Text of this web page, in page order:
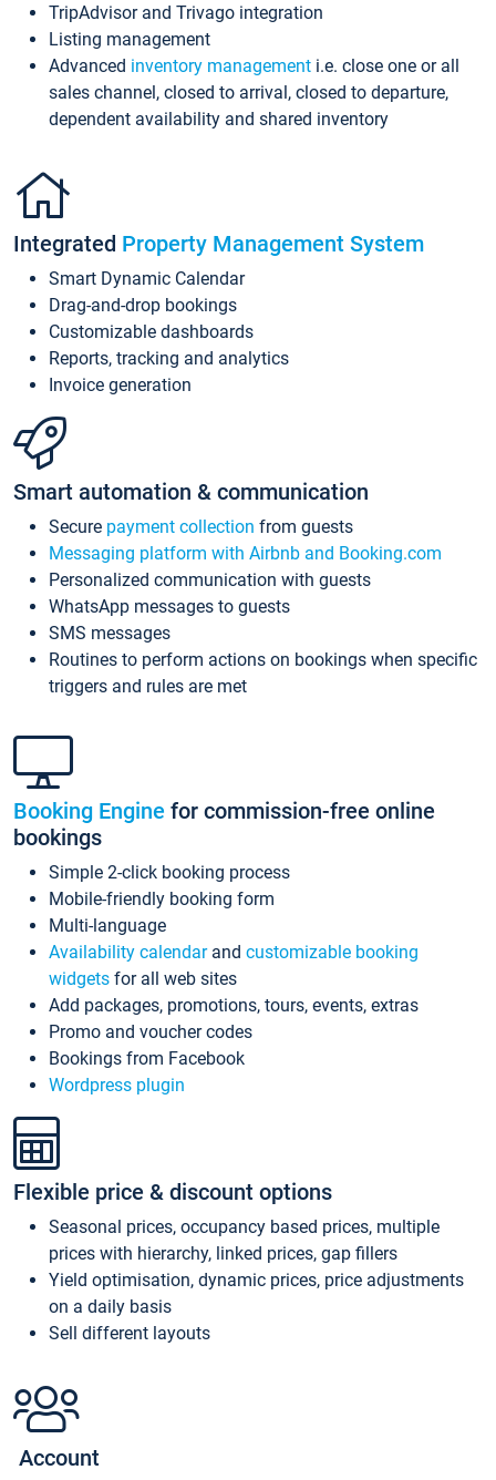
TripAdvisor and Trivago integration
Listing management
Advanced inventory management i.e. close one or all
sales channel, closed to arrival, closed to departure,
dependent availability and shared inventory
Integrated Property Management System
Smart Dynamic Calendar
Drag-and-drop bookings
Customizable dashboards
Reports, tracking and analytics
Invoice generation
Smart automation & communication
Secure payment collection from guests
Messaging platform with Airbnb and Booking.com
Personalized communication with guests
WhatsApp messages to guests
SMS messages
Routines to perform actions on bookings when specific
triggers and rules are met
Booking Engine for commission-free online
bookings
Simple 2-click booking process
Mobile-friendly booking form
Multi-language
Availability calendarand customizable booking
widgets for all web sites
Add packages, promotions, tours, events, extras
Promo and voucher codes
Bookings from Facebook
Wordpress plugin
Flexible price & discount options
Seasonal prices, occupancy based prices, multiple
prices with hierarchy, linked prices, gap fillers
Yield optimisation, dynamic prices, price adjustments
on a daily basis
Sell different layouts
Account